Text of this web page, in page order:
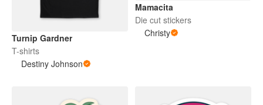
Turnip Gardner
T-shirts
Destiny Johnson
Mamacita
Die cut stickers
Christy